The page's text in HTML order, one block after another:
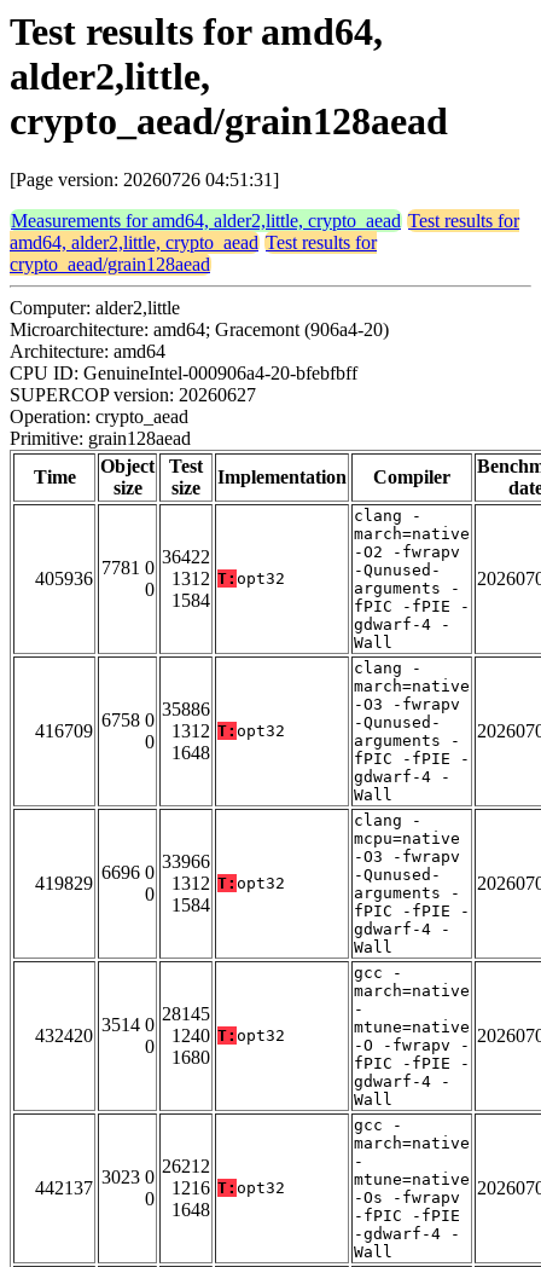
Test results for amd64,
alder2,little,
crypto_aead/grain128aead
[Page version: 20260726 04:51:31]
Measurements for amd64, alder2,little, crypto_aead Test results for
amd64, alder2,little, crypto_aead Test results for
crypto_aead/grain128aead
Computer: alder2,little
Microarchitecture: amd64; Gracemont (906a4-20)
Architecture: amd64
CPU ID: GenuineIntel-000906a4-20-bfebfbff
SUPERCOP version: 20260627
Operation: crypto_aead
Primitive: grain128aead
Time
Object
size
Test
size
Implementation Compiler
405936
7781 0
0
36422
1312
1584
T: opt32
clang -
march=native
-O2 -fwrapv
-Qunused-
arguments -
fPIC -fPIE -
gdwarf-4 -
Wall
416709
6758 0
0
35886
1312
1648
T: opt32
clang -
march=native
-O3 -fwrapv
-Qunused-
arguments -
fPIC -fPIE -
gdwarf-4 -
Wall
419829
6696 0
0
33966
1312
1584
T: opt32
clang -
mcpu=native
-O3 -fwrapv
-Qunused-
arguments -
fPIC -fPIE -
gdwarf-4 -
Wall
432420
3514 0
0
28145
1240
1680
T: opt32
gcc -
march=native
-
mtune=native
-O -fwrapv -
fPIC -fPIE -
gdwarf-4 -
Wall
442137
3023 0
0
26212
1216
1648
T: opt32
gcc -
march=native
-
mtune=native
-Os -fwrapv
-fPIC -fPIE
-gdwarf-4 -
Wall